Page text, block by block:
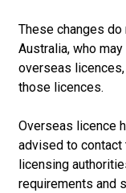
These changes
Australia, who
overseas
those licences.
Overseas licence
advised to
licensing
requirements and